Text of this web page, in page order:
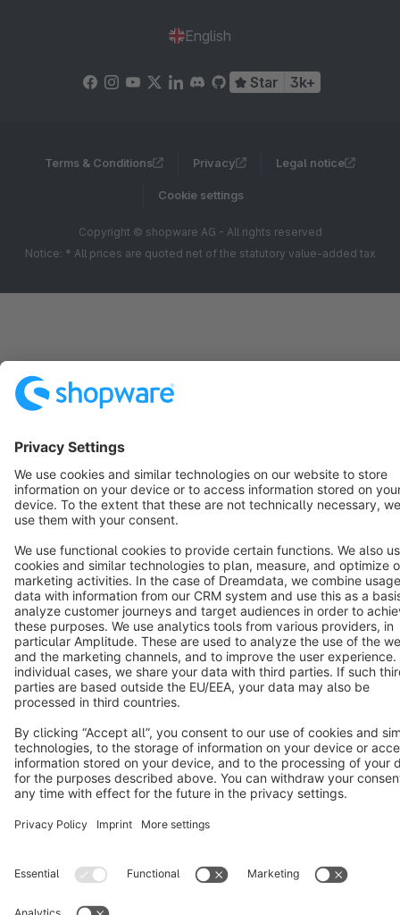
English
Star 3k+
Terms & Conditions Privacy Legal notice
Cookie settings
Copyright © shopware AG - All rights reserved
Notice: * All prices are quoted net of the statutory value-added tax